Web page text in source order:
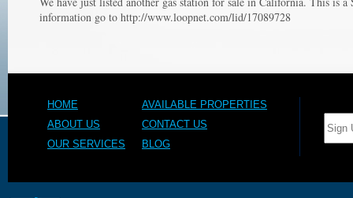
information go to http://www.loopnet.com/lid/17089728
HOME
AVAILABLE PROPERTIES
ABOUT US
CONTACT US
OUR SERVICES
BLOG